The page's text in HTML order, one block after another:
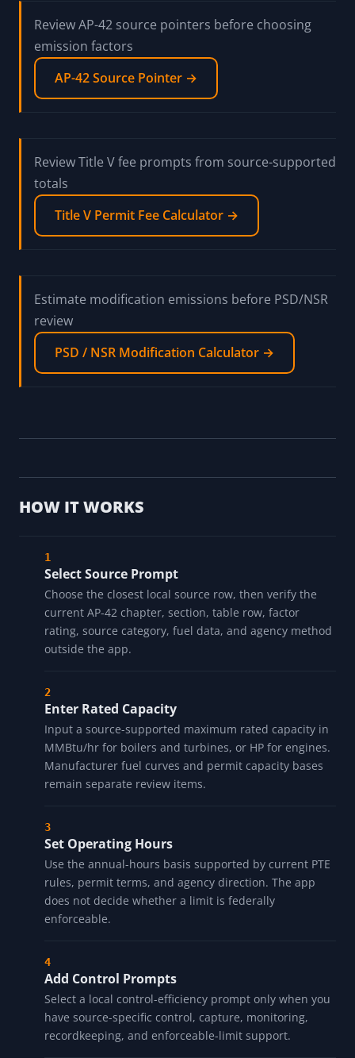
Review AP-42 source pointers before choosing
emission factors
AP-42 Source Pointer →
Review Title V fee prompts from source-supported
totals
Title V Permit Fee Calculator →
Estimate modification emissions before PSD/NSR
review
PSD / NSR Modification Calculator →
HOW IT WORKS
Select Source Prompt
Choose the closest local source row, then verify the
current AP-42 chapter, section, table row, factor
rating, source category, fuel data, and agency method
outside the app.
Enter Rated Capacity
Input a source-supported maximum rated capacity in
MMBtu/hr for boilers and turbines, or HP for engines.
Manufacturer fuel curves and permit capacity bases
remain separate review items.
Set Operating Hours
Use the annual-hours basis supported by current PTE
rules, permit terms, and agency direction. The app
does not decide whether a limit is federally
enforceable.
Add Control Prompts
Select a local control-efficiency prompt only when you
have source-specific control, capture, monitoring,
recordkeeping, and enforceable-limit support.